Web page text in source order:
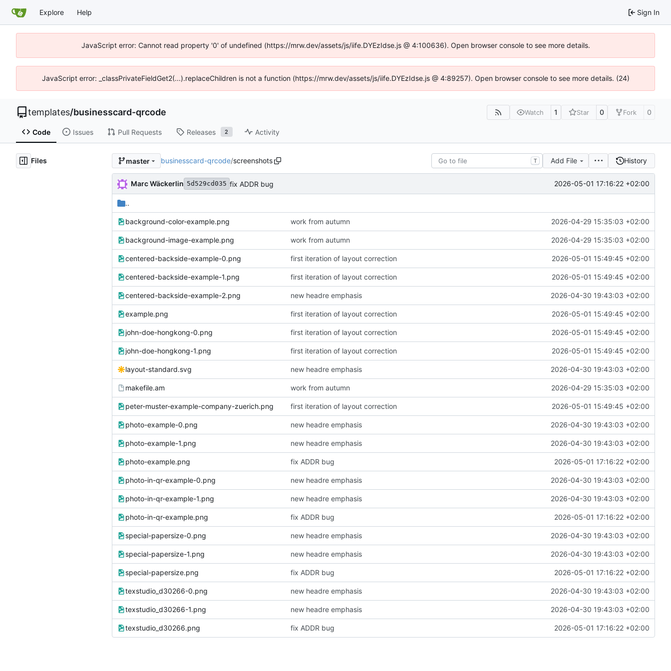
Explore Help Sign In
JavaScript error: Cannot read property '0' of undefined (https://mrw.dev/assets/js/iife.DYEzIdse.js @ 4:100636). Open browser console to see more details.
JavaScript error: _classPrivateFieldGet2(...).replaceChildren is not a function (https://mrw.dev/assets/js/iife.DYEzIdse.js @ 4:89257). Open browser console to see more details. (24)
templates/businesscard-qrcode Watch 1 Star 0 Fork 0
Code Issues Pull Requests Releases 2 Activity
Files master businesscard-qrcode/screenshots T Add File History
Marc Wäckerlin 5d529cd035 fix ADDR bug 2026-05-01 17:16:22 +02:00
..
background-color-example.png work from autumn 2026-04-29 15:35:03 +02:00
background-image-example.png work from autumn 2026-04-29 15:35:03 +02:00
centered-backside-example-0.png first iteration of layout correction 2026-05-01 15:49:45 +02:00
centered-backside-example-1.png first iteration of layout correction 2026-05-01 15:49:45 +02:00
centered-backside-example-2.png new headre emphasis 2026-04-30 19:43:03 +02:00
example.png first iteration of layout correction 2026-05-01 15:49:45 +02:00
john-doe-hongkong-0.png first iteration of layout correction 2026-05-01 15:49:45 +02:00
john-doe-hongkong-1.png first iteration of layout correction 2026-05-01 15:49:45 +02:00
layout-standard.svg new headre emphasis 2026-04-30 19:43:03 +02:00
makefile.am work from autumn 2026-04-29 15:35:03 +02:00
peter-muster-example-company-zuerich.png first iteration of layout correction 2026-05-01 15:49:45 +02:00
photo-example-0.png new headre emphasis 2026-04-30 19:43:03 +02:00
photo-example-1.png new headre emphasis 2026-04-30 19:43:03 +02:00
photo-example.png fix ADDR bug 2026-05-01 17:16:22 +02:00
photo-in-qr-example-0.png new headre emphasis 2026-04-30 19:43:03 +02:00
photo-in-qr-example-1.png new headre emphasis 2026-04-30 19:43:03 +02:00
photo-in-qr-example.png fix ADDR bug 2026-05-01 17:16:22 +02:00
special-papersize-0.png new headre emphasis 2026-04-30 19:43:03 +02:00
special-papersize-1.png new headre emphasis 2026-04-30 19:43:03 +02:00
special-papersize.png fix ADDR bug 2026-05-01 17:16:22 +02:00
texstudio_d30266-0.png new headre emphasis 2026-04-30 19:43:03 +02:00
texstudio_d30266-1.png new headre emphasis 2026-04-30 19:43:03 +02:00
texstudio_d30266.png fix ADDR bug 2026-05-01 17:16:22 +02:00